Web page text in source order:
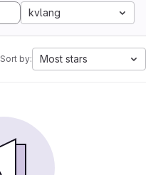
kvlang
Sort by: Most stars